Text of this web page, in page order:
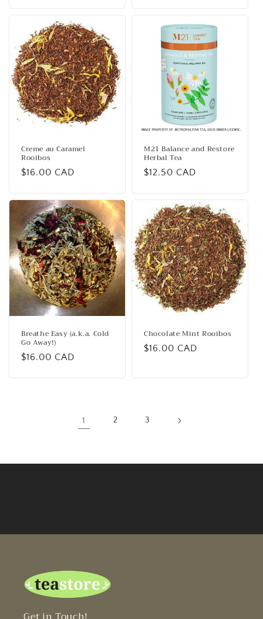
Creme au Caramel
Rooibos
Regular
$16.00 CAD
M21 Balance and Restore
Herbal Tea
Regular
$12.50 CAD
Breathe Easy (a.k.a. Cold
Go Away!)
Regular
$16.00 CAD
Chocolate Mint Rooibos
Regular
$16.00 CAD
1 2 3